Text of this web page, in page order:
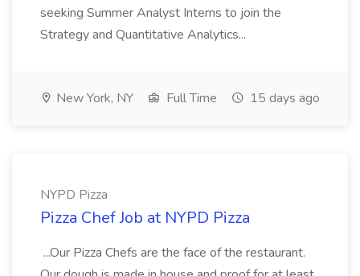
seeking Summer Analyst Interns to join the
Strategy and Quantitative Analytics...
New York, NY Full Time 15 days ago
NYPD Pizza
Pizza Chef Job at NYPD Pizza
...Our Pizza Chefs are the face of the restaurant.